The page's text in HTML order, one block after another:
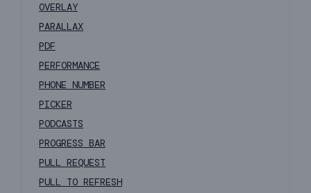
OVERLAY
PARALLAX
PDF
PERFORMANCE
PHONE NUMBER
PICKER
PODCASTS
PROGRESS BAR
PULL REQUEST
PULL TO REFRESH